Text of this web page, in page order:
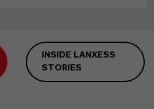
INSIDE LANXESS
STORIES